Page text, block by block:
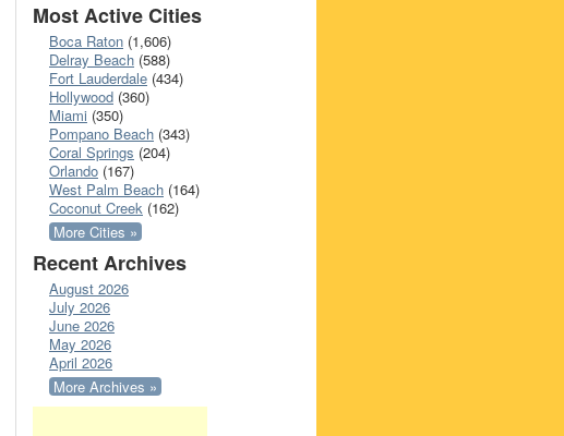
Most Active Cities
Boca Raton (1,606)
Delray Beach (588)
Fort Lauderdale (434)
Hollywood (360)
Miami (350)
Pompano Beach (343)
Coral Springs (204)
Orlando (167)
West Palm Beach (164)
Coconut Creek (162)
More Cities »
Recent Archives
August 2026
July 2026
June 2026
May 2026
April 2026
More Archives »